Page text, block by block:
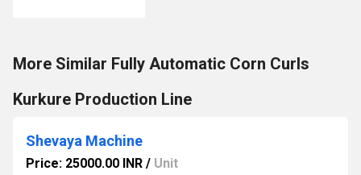
More Similar Fully Automatic Corn Curls
Kurkure Production Line
Shevaya Machine
Price: 25000.00 INR / Unit